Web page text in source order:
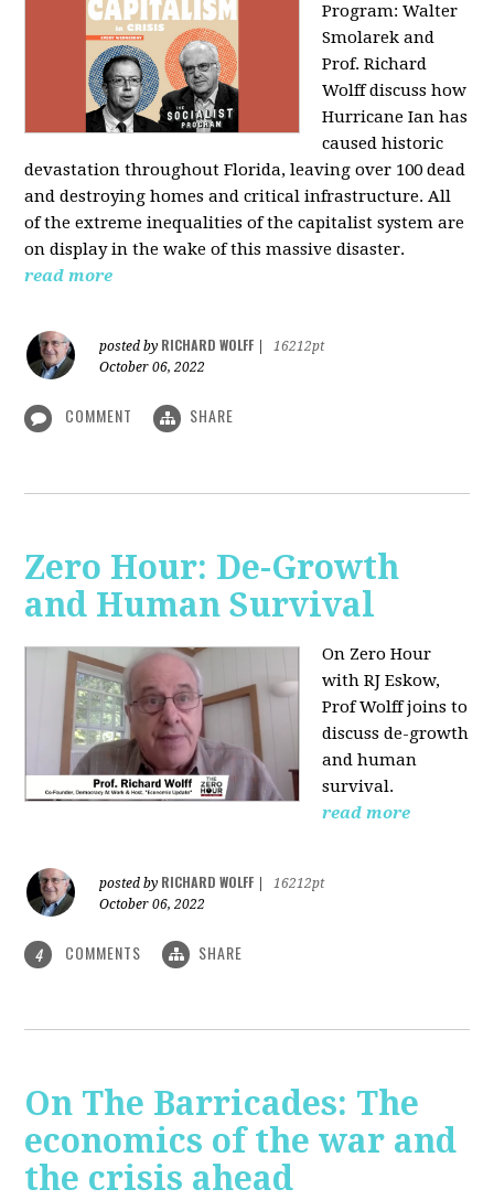
Program: Walter
Smolarek and
Prof. Richard
Wolff discuss how
Hurricane Ian has
caused historic
devastation throughout Florida, leaving over 100 dead
and destroying homes and critical infrastructure. All
of the extreme inequalities of the capitalist system are
on display in the wake of this massive disaster.
read more
posted by RICHARD WOLFF
16212pt
October 06, 2022
COMMENT SHARE
Zero Hour: De-Growth
and Human Survival
On Zero Hour
with RJ Eskow,
Prof Wolff joins to
discuss de-growth
and human
survival.
read more
posted by RICHARD WOLFF
16212pt
October 06, 2022
4 COMMENTS SHARE
On The Barricades: The
economics of the war and
the crisis ahead